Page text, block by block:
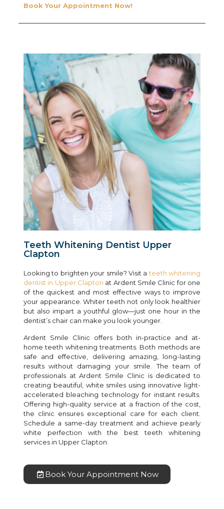
Book Your Appointment Now!
Teeth Whitening Dentist Upper
Clapton
Looking to brighten your smile? Visit ateeth whitening
dentist in Upper Clapton at Ardent Smile Clinic for one
of the quickest and most effective ways to improve
your appearance. Whiter teeth not only look healthier
but also impart a youthful glow—just one hour in the
dentist’s chair can make you look younger.
Ardent Smile Clinic offers both in-practice and at-
home teeth whitening treatments. Both methods are
safe and effective, delivering amazing, long-lasting
results without damaging your smile. The team of
professionals at Ardent Smile Clinic is dedicated to
creating beautiful, white smiles using innovative light-
accelerated bleaching technology for instant results.
Offering high-quality service at a fraction of the cost,
the clinic ensures exceptional care for each client.
Schedule a same-day treatment and achieve pearly
white perfection with the best teeth whitening
services in Upper Clapton.
Book Your Appointment Now